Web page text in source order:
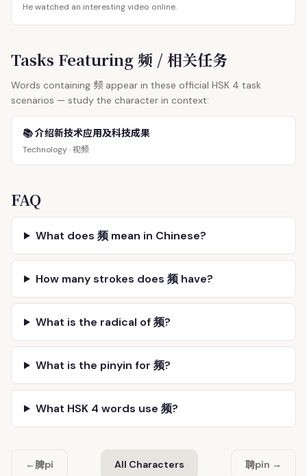
He watched an interesting video online.
Tasks Featuring 频 / 相关任务
Words containing 频 appear in these official HSK 4 task
scenarios — study the character in context:
📚 介绍新技术应用及科技成果
Technology ·视频
FAQ
What does 频 mean in Chinese?
How many strokes does 频 have?
What is the radical of 频?
What is the pinyin for 频?
What HSK 4 words use 频?
← 脾pí All Characters 聘pìn →